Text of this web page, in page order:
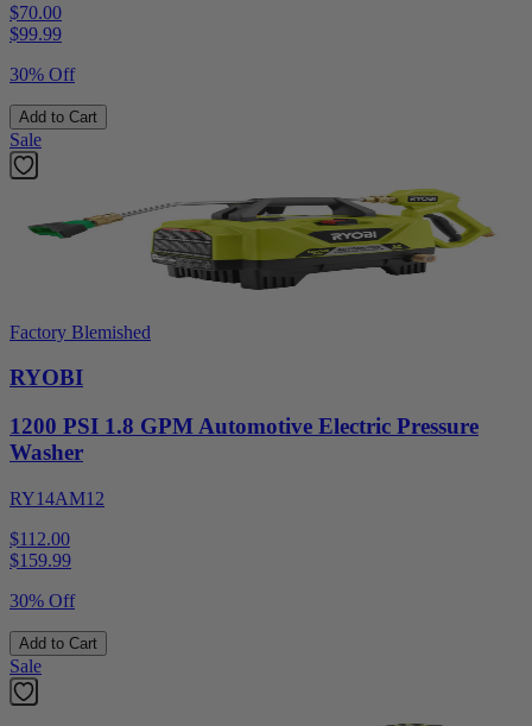
$70.00
$99.99
30% Off
Add to Cart
Sale
Factory Blemished
RYOBI
1200 PSI 1.8 GPM Automotive Electric Pressure
Washer
RY14AM12
$112.00
$159.99
30% Off
Add to Cart
Sale